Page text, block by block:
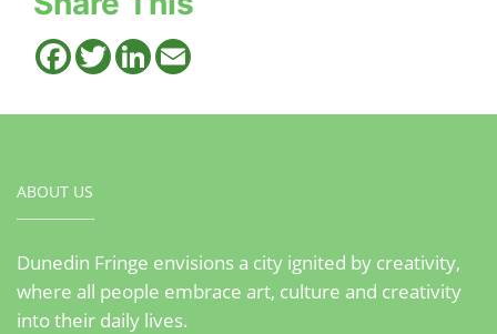
FacebookTwitterLinkedIn
ABOUT US
Dunedin Fringe envisions a city ignited by creativity,
where all people embrace art, culture and creativity
into their daily lives.